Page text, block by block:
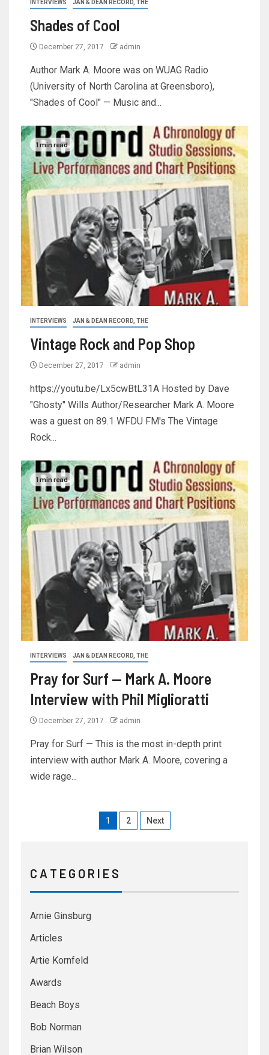
INTERVIEWS JAN & DEAN RECORD, THE
Shades of Cool
December 27, 2017 admin
Author Mark A. Moore was on WUAG Radio
(University of North Carolina at Greensboro),
"Shades of Cool" — Music and...
1 min read
INTERVIEWS JAN & DEAN RECORD, THE
Vintage Rock and Pop Shop
December 27, 2017 admin
https://youtu.be/Lx5cwBtL31A Hosted by Dave
"Ghosty" Wills Author/Researcher Mark A. Moore
was a guest on 89.1 WFDU FM's The Vintage
Rock...
1 min read
INTERVIEWS JAN & DEAN RECORD, THE
Pray for Surf — Mark A. Moore
Interview with Phil Miglioratti
December 27, 2017 admin
Pray for Surf — This is the most in-depth print
interview with author Mark A. Moore, covering a
wide rage...
1 2 Next
C A T E G O R I E S
Arnie Ginsburg
Articles
Artie Kornfeld
Awards
Beach Boys
Bob Norman
Brian Wilson